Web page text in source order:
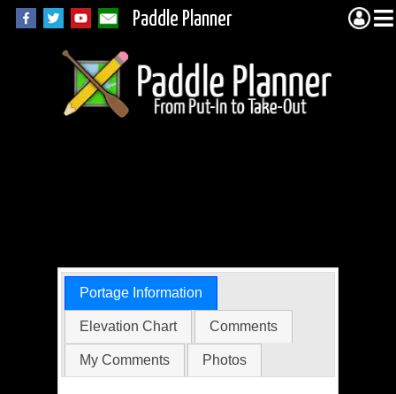
Paddle Planner
Portage Information
Elevation Chart Comments
My Comments Photos